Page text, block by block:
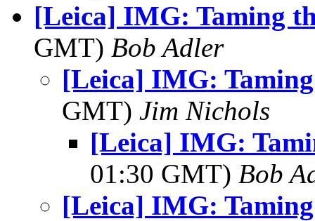
[Leica] IMG: Taming
GMT) Bob Adler
[Leica] IMG:
GMT) Jim Nichols
[Leica] IMG:
01:30 GMT) Bob
[Leica] IMG: